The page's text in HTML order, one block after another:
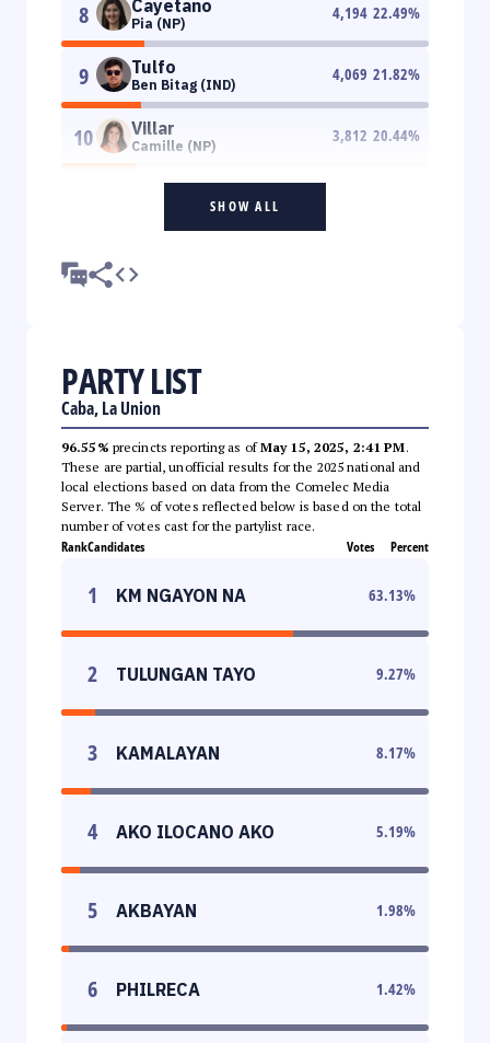
8 Cayetano
Pia (NP)
4,194 22.49%
9 Tulfo
Ben Bitag (IND)
4,069 21.82%
10 Villar
Camille (NP)
3,812 20.44%
SHOW ALL
PARTY LIST
Caba, La Union
96.55% precincts reporting as ofMay 15, 2025, 2:41 PM.
These are partial, unofficial results for the 2025 national and
local elections based on data from the Comelec Media
Server. The % of votes reflected below is based on the total
number of votes cast for the partylist race.
RankCandidates Votes Percent
1 KM NGAYON NA 63.13%
2 TULUNGAN TAYO 9.27%
3 KAMALAYAN 8.17%
4 AKO ILOCANO AKO 5.19%
5 AKBAYAN 1.98%
6 PHILRECA 1.42%